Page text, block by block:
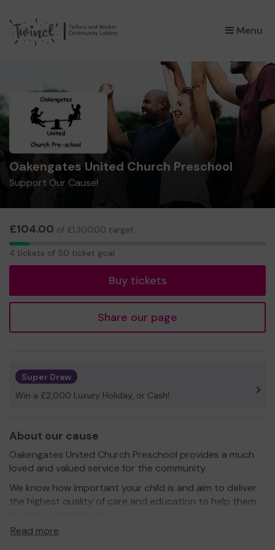
Menu
×
Oakengates United Church Preschool
Support Our Cause!
£104.00 of £1,300.00 target
4
4 tickets of 50 ticket goal
Buy tickets
Share our page
Super Draw
Win a £2,000 Luxury Holiday, or Cash!
About our cause
Oakengates United Church Preschool provides a much
loved and valued service for the community.
We know how important your child is and aim to deliver
the highest quality of care and education to help them
Our setting aims to:
Read more